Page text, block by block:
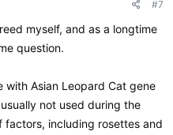
#7
myself, and as a longtime
question.
with Asian Leopard Cat gene
not used during the
including rosettes and